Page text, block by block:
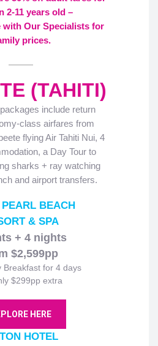
2-11 years old –
with Our Specialists for
prices.
(TAHITI)
include return
class airfares from
flying Air Tahiti Nui, 4
a Day Tour to
sharks + ray watching
and airport transfers.
BEACH
& SPA
+ 4 nights
$2,599pp
Breakfast for 4 days
$299pp extra
HERE
HOTEL